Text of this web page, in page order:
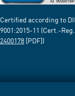
Certified according to
9001:2015-11 (Cert.-
2400178 [PDF])